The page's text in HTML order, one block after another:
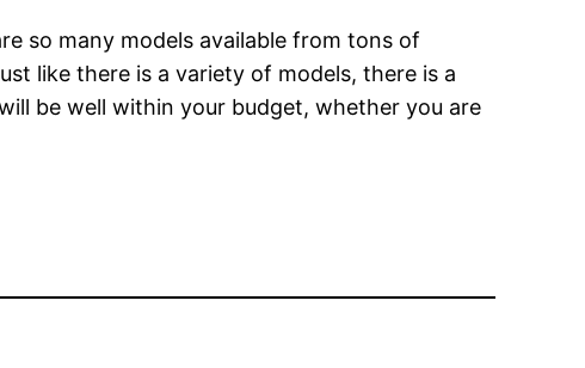
so many models available from tons of
like there is a variety of models, there is a
be well within your budget, whether you are